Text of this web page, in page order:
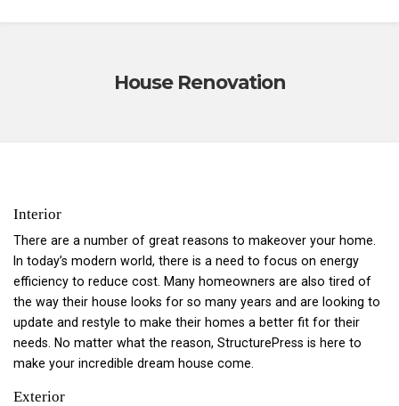
House Renovation
Interior
There are a number of great reasons to makeover your home.
In today’s modern world, there is a need to focus on energy
efficiency to reduce cost. Many homeowners are also tired of
the way their house looks for so many years and are looking to
update and restyle to make their homes a better fit for their
needs. No matter what the reason, StructurePress is here to
make your incredible dream house come.
Exterior